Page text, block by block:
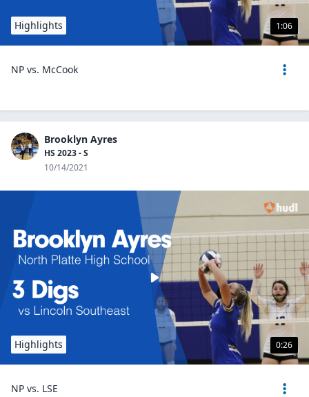
1:06
Highlights
NP vs. McCook
Brooklyn Ayres
HS 2023 - S
10/14/2021
0:26
Highlights
NP vs. LSE